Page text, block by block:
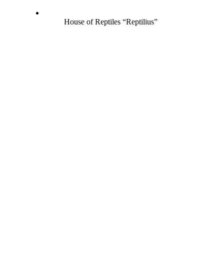
House of Reptiles “Reptilius”